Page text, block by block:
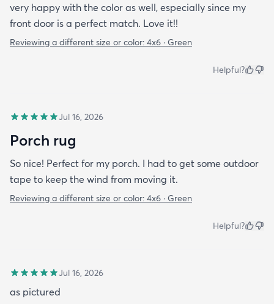
very happy with the color as well, especially since my
front door is a perfect match. Love it!!
Reviewing a different size or color: 4x6 · Green
Helpful?
Jul 16, 2026
Porch rug
So nice! Perfect for my porch. I had to get some outdoor
tape to keep the wind from moving it.
Reviewing a different size or color: 4x6 · Green
Helpful?
Jul 16, 2026
as pictured